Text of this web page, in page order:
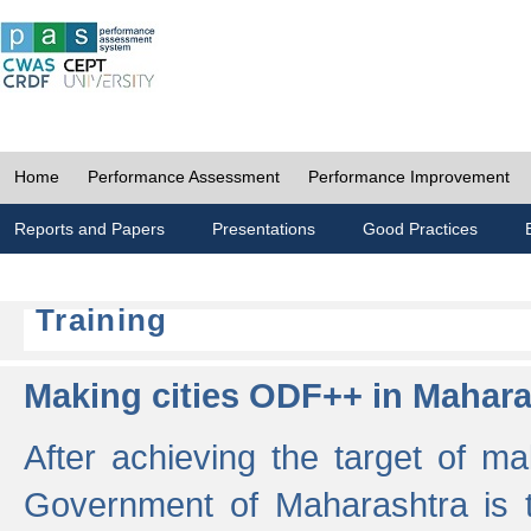
Home Performance Assessment Performance Improvement
Reports and Papers Presentations Good Practices
Training
Making cities ODF++ in
After achieving the target of
Government of Maharashtra